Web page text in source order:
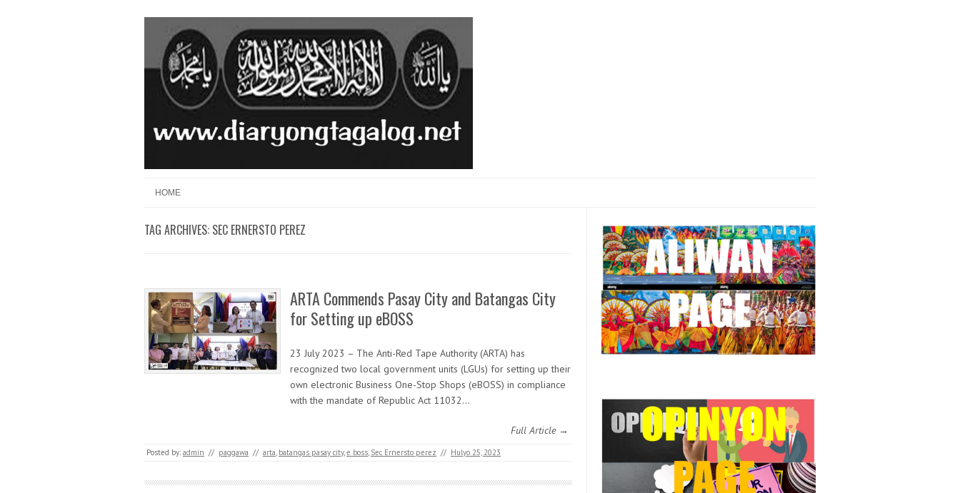
Menu
HOME
TAG ARCHIVES: SEC ERNERSTO PEREZ
ARTA Commends Pasay City and Batangas City
for Setting up eBOSS
23 July 2023 – The Anti-Red Tape Authority (ARTA) has
recognized two local government units (LGUs) for setting up their
own electronic Business One-Stop Shops (eBOSS) in compliance
with the mandate of Republic Act 11032…
Full Article →
Posted by: admin // paggawa // arta batangas pasay city, e boss Sec Ernersto perez // Hulyo 25, 2023